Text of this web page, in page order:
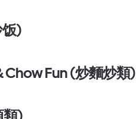
饭)
Chow Fun (炒麵炒類)